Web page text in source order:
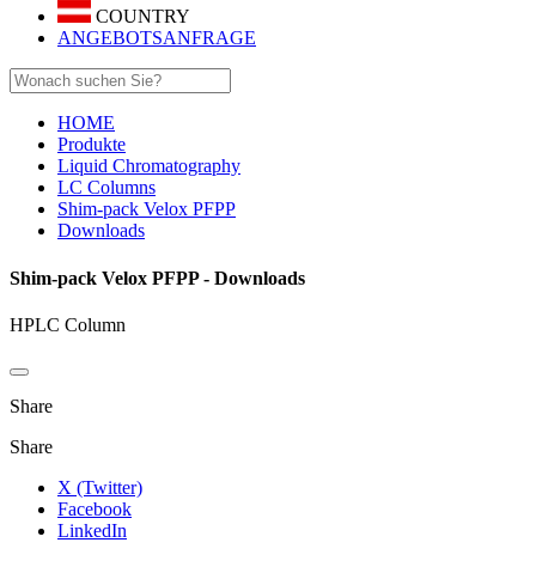
COUNTRY
ANGEBOTSANFRAGE
HOME
Produkte
Liquid Chromatography
LC Columns
Shim-pack Velox PFPP
Downloads
Shim-pack Velox PFPP - Downloads
HPLC Column
Share
Share
X (Twitter)
Facebook
LinkedIn